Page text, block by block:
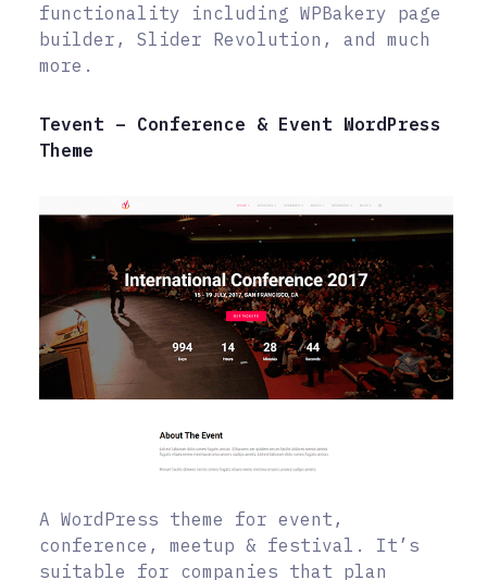
functionality including WPBakery page
builder, Slider Revolution, and much
more.
Tevent – Conference & Event WordPress
Theme
A WordPress theme for event,
conference, meetup & festival. It’s
suitable for companies that plan